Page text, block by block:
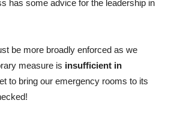
has some advice for the leadership in
be more broadly enforced as we
measure is insufficient in
to bring our emergency rooms to its